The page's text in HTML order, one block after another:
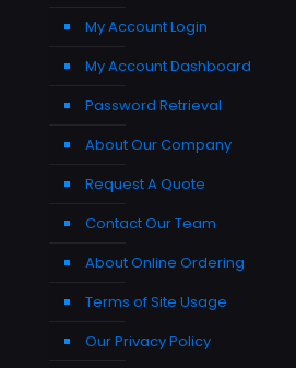
My Account Login
My Account Dashboard
Password Retrieval
About Our Company
Request A Quote
Contact Our Team
About Online Ordering
Terms of Site Usage
Our Privacy Policy